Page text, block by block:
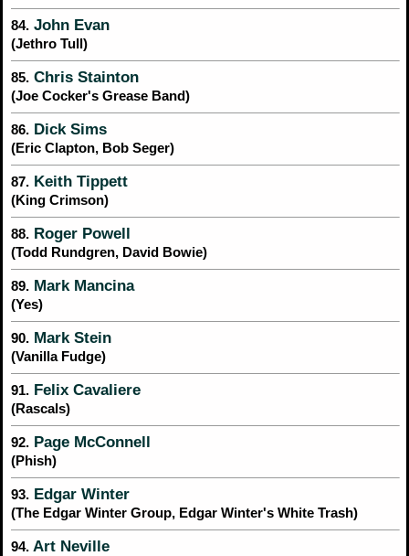
84. John Evan
(Jethro Tull)
85. Chris Stainton
(Joe Cocker's Grease Band)
86. Dick Sims
(Eric Clapton, Bob Seger)
87. Keith Tippett
(King Crimson)
88. Roger Powell
(Todd Rundgren, David Bowie)
89. Mark Mancina
(Yes)
90. Mark Stein
(Vanilla Fudge)
91. Felix Cavaliere
(Rascals)
92. Page McConnell
(Phish)
93. Edgar Winter
(The Edgar Winter Group, Edgar Winter's White Trash)
94. Art Neville